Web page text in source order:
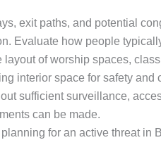
exit paths, and potential
Evaluate how people
layout of worship spaces,
interior space for safety and
sufficient surveillance,
can be made.
for an active threat in